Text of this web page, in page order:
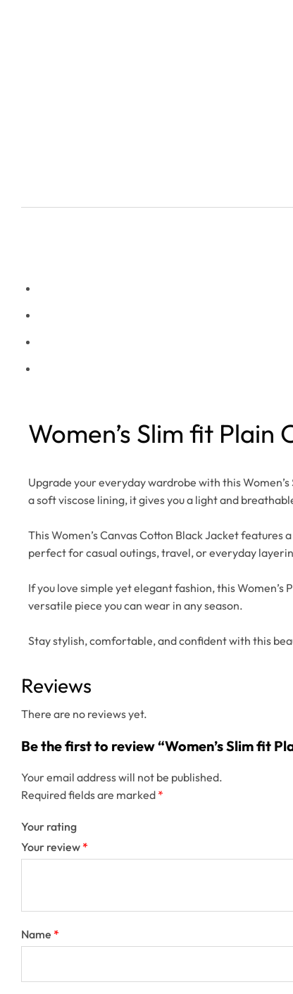
Women’s Slim fit Plain
Upgrade your everyday wardrobe with this
a soft viscose lining, it gives you a light and
This Women’s Canvas Cotton Black Jacket
perfect for casual outings, travel, or everyday
If you love simple yet elegant fashion, this
versatile piece you can wear in any season.
Stay stylish, comfortable, and confident with this
Reviews
There are no reviews yet.
Be the first to review “Women’s Slim fit
Your email address will not be published.
Required fields are marked *
Your rating
Your review*
Name *